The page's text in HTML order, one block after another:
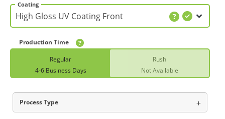
Coating
Production Time
Regular
4-6 Business Days
Rush
Not Available
Process Type